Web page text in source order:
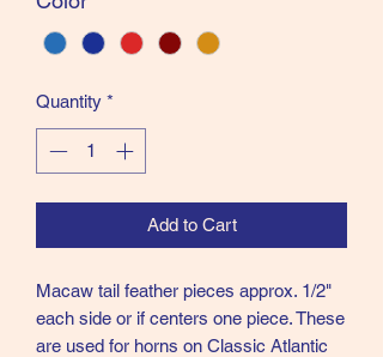
Quantity *
Add to Cart
Macaw tail feather pieces approx. 1/2"
each side or if centers one piece. These
are used for horns on Classic Atlantic